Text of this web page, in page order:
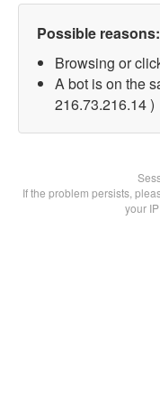
Possible reasons:
Browsing or
A bot is on the
216.73.216.14 )
If the problem persists,
your